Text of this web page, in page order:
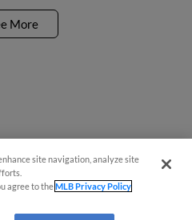
More
site navigation, analyze site
agree to theMLB Privacy Policy